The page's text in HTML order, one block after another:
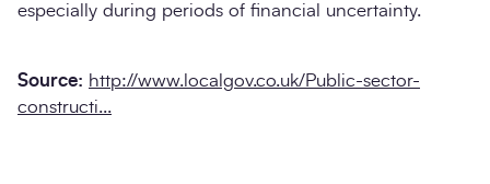
especially during periods of financial uncertainty.
Source: http://www.localgov.co.uk/Public-sector-
constructi...